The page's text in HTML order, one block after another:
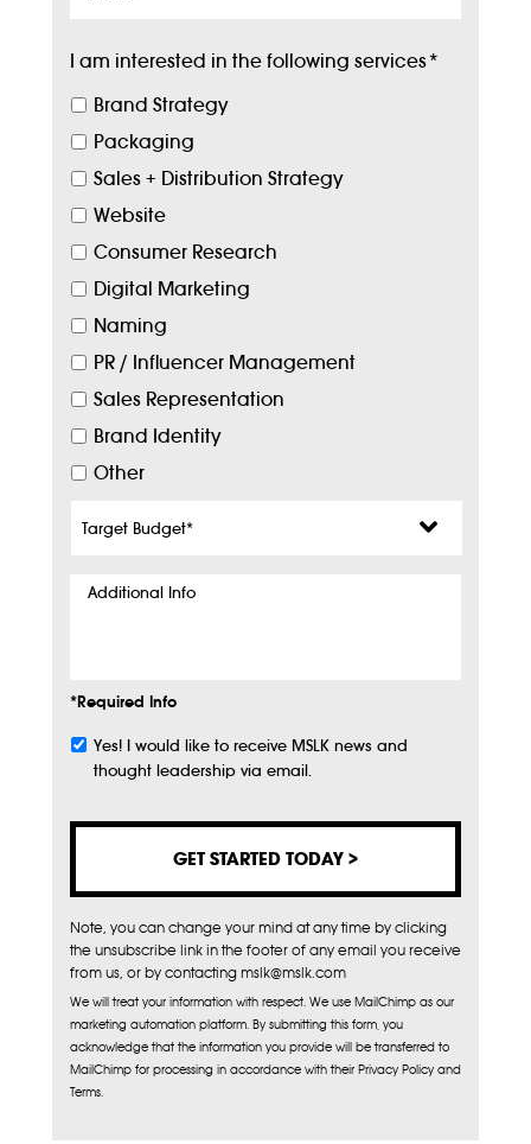
I am interested in the following services*
Brand Strategy
Packaging
Sales + Distribution Strategy
Website
Consumer Research
Digital Marketing
Naming
PR / Influencer Management
Sales Representation
Brand Identity
Other
Budget*
Additional
*Required Info
Subscribe
Yes! I would like to receive MSLK news and
thought leadership via email.
Note, you can change your mind at any time by clicking
the unsubscribe link in the footer of any email you receive
from us, or by contacting mslk@mslk.com
We will treat your information with respect. We use MailChimp as our
marketing automation platform. By submitting this form, you
acknowledge that the information you provide will be transferred to
MailChimp for processing in accordance with their Privacy Policy and
Terms.